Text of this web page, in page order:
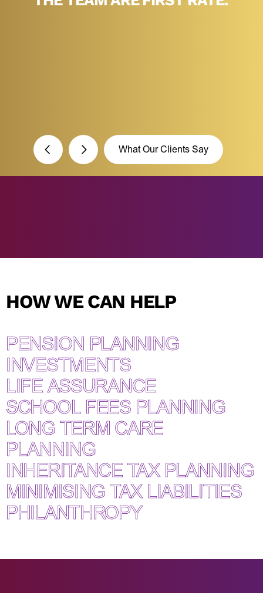
What Our Clients Say
HOW WE CAN HELP
PENSION PLANNING
INVESTMENTS
LIFE ASSURANCE
SCHOOL FEES PLANNING
LONG TERM CARE
PLANNING
INHERITANCE TAX PLANNING
MINIMISING TAX LIABILITIES
PHILANTHROPY